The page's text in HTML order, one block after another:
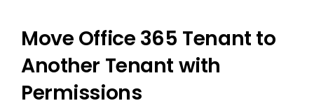
Move Office 365 Tenant to
Another Tenant with
Permissions